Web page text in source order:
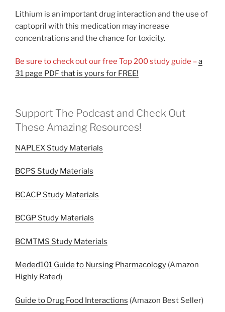
Lithium is an important drug interaction and the use of
captopril with this medication may increase
concentrations and the chance for toxicity.
Be sure to check out our free Top 200 study guide –a
31 page PDF that is yours for FREE!
Support The Podcast and Check Out
These Amazing Resources!
NAPLEX Study Materials
BCPS Study Materials
BCACP Study Materials
BCGP Study Materials
BCMTMS Study Materials
Meded101 Guide to Nursing Pharmacology (Amazon
Highly Rated)
Guide to Drug Food Interactions (Amazon Best Seller)